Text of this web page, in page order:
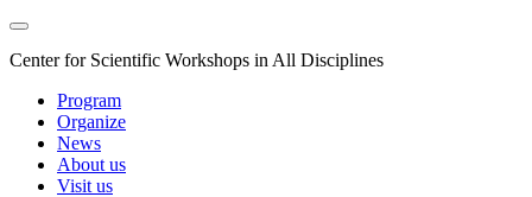
Center for Scientific Workshops in All Disciplines
Program
Organize
News
About us
Visit us